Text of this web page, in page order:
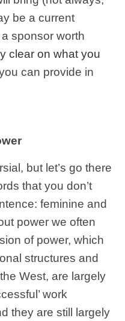
be a current
sponsor worth
clear on what you
can provide in
but let’s go there
that you don’t
feminine and
power we often
of power, which
structures and
West, are largely
work
they are still largely